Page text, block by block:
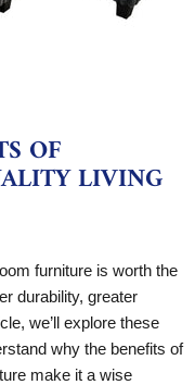
OF
LIVING
furniture is worth the
durability, greater
we’ll explore these
why the benefits of
make it a wise